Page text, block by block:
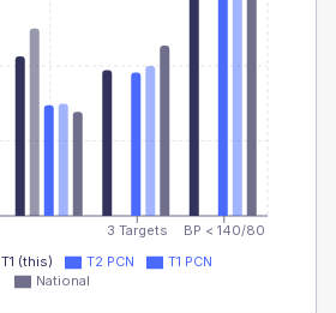
3 Targets BP < 140/80
T1 (this) T2 PCN
T1 PCN
National